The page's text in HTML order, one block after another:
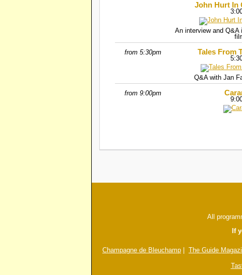
John Hurt In
An interview and
from 5:30pm Tales From
Q&A with Jan
from 9:00pm
All
If
Champagne de Bleuchamp The Guide